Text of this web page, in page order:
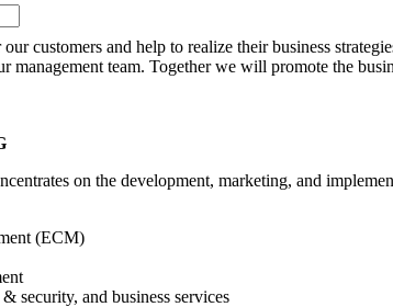
our customers and help to realize their business
management team. Together we will promote the
on the development, marketing, and
(ECM)
security, and business services